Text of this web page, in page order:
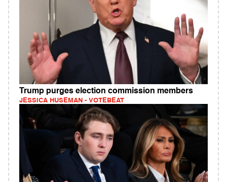
Trump purges election commission members
JESSICA HUSEMAN - VOTEBEAT